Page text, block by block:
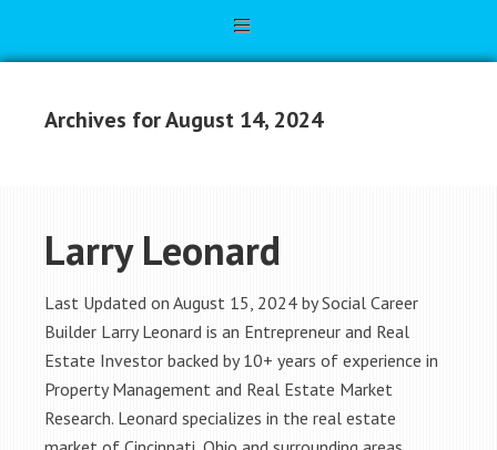
Archives for August 14, 2024
Larry Leonard
Last Updated on August 15, 2024 by Social Career
Builder Larry Leonard is an Entrepreneur and Real
Estate Investor backed by 10+ years of experience in
Property Management and Real Estate Market
Research. Leonard specializes in the real estate